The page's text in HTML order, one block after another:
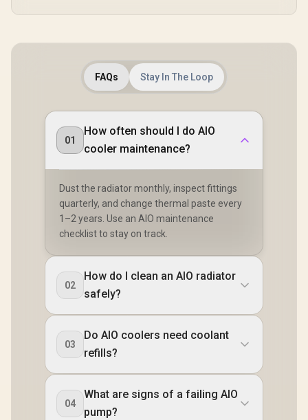
FAQs Stay In The Loop
01
How often should I do AIO
cooler maintenance?
Dust the radiator monthly, inspect fittings
quarterly, and change thermal paste every
1–2 years. Use an AIO maintenance
checklist to stay on track.
02
How do I clean an AIO radiator
safely?
03
Do AIO coolers need coolant
refills?
04
What are signs of a failing AIO
pump?